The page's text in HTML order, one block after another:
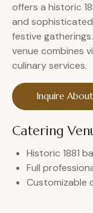
offers a historic
and
festive
venue combines
culinary services.
Inquire
Catering
Historic 1881
Full
Customizable